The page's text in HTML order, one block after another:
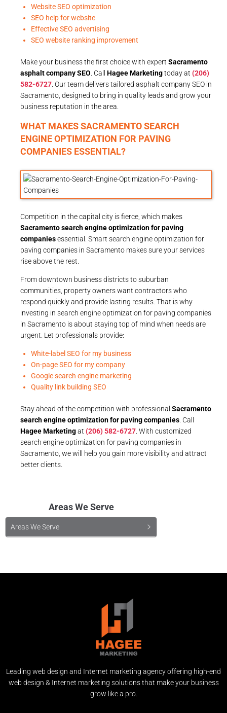
Website SEO optimization
SEO help for website
Effective SEO advertising
SEO website ranking improvement
Make your business the first choice with expert Sacramento
asphalt company SEO . Call Hagee Marketingtoday at (206)
582-6727 . Our team delivers tailored asphalt company SEO in
Sacramento, designed to bring in quality leads and grow your
business reputation in the area.
WHAT MAKES SACRAMENTO SEARCH
ENGINE OPTIMIZATION FOR PAVING
COMPANIES ESSENTIAL?
Competition in the capital city is fierce, which makes
Sacramento search engine optimization for paving
companiesessential. Smart search engine optimization for
paving companies in Sacramento makes sure your services
rise above the rest.
From downtown business districts to suburban
communities, property owners want contractors who
respond quickly and provide lasting results. That is why
investing in search engine optimization for paving companies
in Sacramento is about staying top of mind when needs are
urgent. Let professionals provide:
White-label SEO for my business
On-page SEO for my company
Google search engine marketing
Quality link building SEO
Stay ahead of the competition with professional Sacramento
search engine optimization for paving companies . Call
Hagee Marketingat (206) 582-6727 . With customized
search engine optimization for paving companies in
Sacramento, we will help you gain more visibility and attract
better clients.
Areas We Serve
Areas We Serve
Leading web design and Internet marketing agency offering high-end
web design & Internet marketing solutions that make your business
grow like a pro.